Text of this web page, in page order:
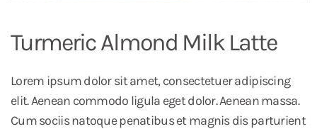
Turmeric Almond Milk Latte
Lorem ipsum dolor sit amet, consectetuer adipiscing
elit. Aenean commodo ligula eget dolor. Aenean massa.
Cum sociis natoque penatibus et magnis dis parturient